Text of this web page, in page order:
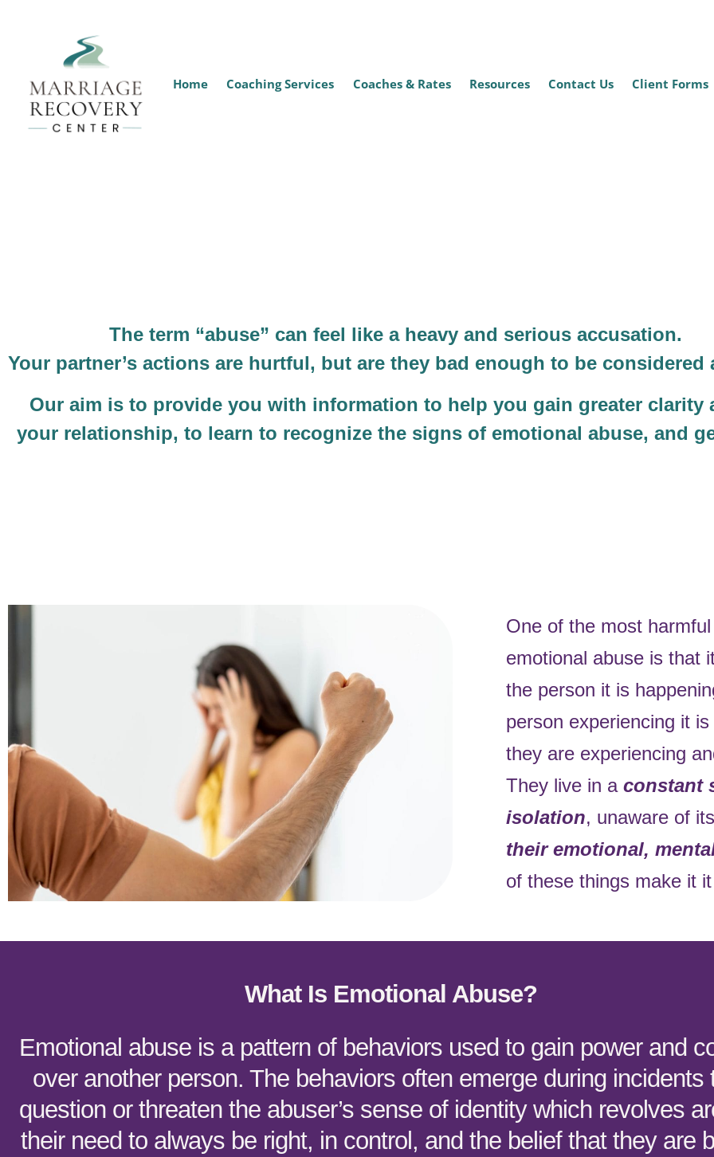
Home Coaching Services Coaches & Rates Resources Contact Us Client Forms
The term “abuse” can feel like a heavy and serious accusation.
Your partner’s actions are hurtful, but are they bad enough to be
Our aim is to provide you with information to help you gain greater clarity
your relationship, to learn to recognize the signs of emotional abuse, and
One of the most
emotional abuse is that
the person it is
person experiencing it is
they are experiencing
They live in a constant
isolation, unaware of
their emotional,
of these things make it
What Is Emotional Abuse?
Emotional abuse is a pattern of behaviors used to gain power and
over another person. The behaviors often emerge during incidents
question or threaten the abuser’s sense of identity which revolves
their need to always be right, in control, and the belief that they are